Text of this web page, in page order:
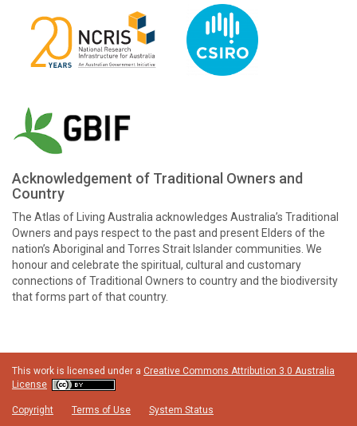
Acknowledgement of Traditional Owners and
Country
The Atlas of Living Australia acknowledges Australia’s Traditional
Owners and pays respect to the past and present Elders of the
nation’s Aboriginal and Torres Strait Islander communities. We
honour and celebrate the spiritual, cultural and customary
connections of Traditional Owners to country and the biodiversity
that forms part of that country.
This work is licensed under a Creative Commons Attribution 3.0 Australia
License
Copyright Terms of Use System Status